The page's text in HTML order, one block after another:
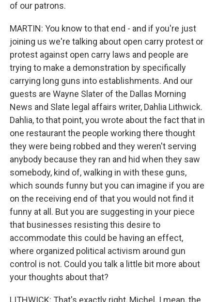
of our patrons.
MARTIN: You know to that end - and if you're just
joining us we're talking about open carry protest or
protest against open carry laws and people are
trying to make a demonstration by specifically
carrying long guns into establishments. And our
guests are Wayne Slater of the Dallas Morning
News and Slate legal affairs writer, Dahlia Lithwick.
Dahlia, to that point, you wrote about the fact that in
one restaurant the people working there thought
they were being robbed and they weren't serving
anybody because they ran and hid when they saw
somebody, kind of, walking in with these guns,
which sounds funny but you can imagine if you are
on the receiving end of that you would not find it
funny at all. But you are suggesting in your piece
that businesses resisting this desire to
accommodate this could be having an effect,
where organized political activism around gun
control is not. Could you talk a little bit more about
your thoughts about that?
LITHWICK: That's exactly right, Michel. I mean, the